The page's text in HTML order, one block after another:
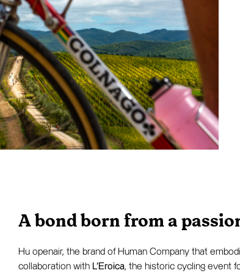
A bond born from a
Hu openair, the brand of Human Company that
collaboration with L’Eroica, the historic cycling event